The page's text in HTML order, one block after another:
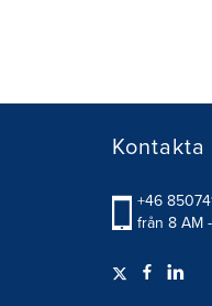
+46
från 8 AM